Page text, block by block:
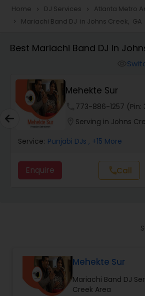
Home navigate_next DJ Services navigate_next Atlanta Metro
navigate_next Mariachi Band DJ in Johns Creek, GA
Best Mariachi Band DJ in
Mehekte Sur
773-886-1257 (Pin:
Serving in Johns
Service: Punjabi DJs , +15 More
Enquire callCall
Mehekte Sur
Mariachi Band DJ
Creek Area